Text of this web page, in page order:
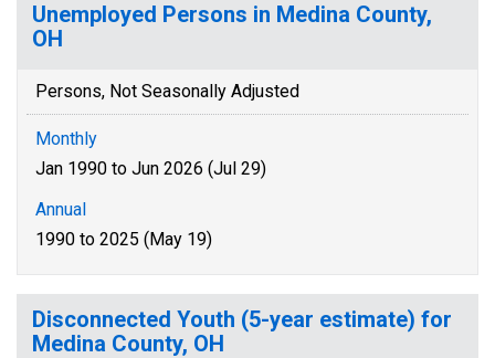
Unemployed Persons in Medina County,
OH
Persons, Not Seasonally Adjusted
Monthly
Jan 1990 to Jun 2026 (Jul 29)
Annual
1990 to 2025 (May 19)
Disconnected Youth (5-year estimate) for
Medina County, OH